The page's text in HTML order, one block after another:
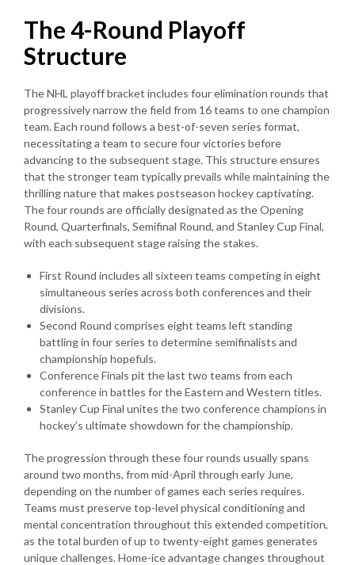
The 4-Round Playoff
Structure
The NHL playoff bracket includes four elimination rounds that
progressively narrow the field from 16 teams to one champion
team. Each round follows a best-of-seven series format,
necessitating a team to secure four victories before
advancing to the subsequent stage. This structure ensures
that the stronger team typically prevails while maintaining the
thrilling nature that makes postseason hockey captivating.
The four rounds are officially designated as the Opening
Round, Quarterfinals, Semifinal Round, and Stanley Cup Final,
with each subsequent stage raising the stakes.
First Round includes all sixteen teams competing in eight
simultaneous series across both conferences and their
divisions.
Second Round comprises eight teams left standing
battling in four series to determine semifinalists and
championship hopefuls.
Conference Finals pit the last two teams from each
conference in battles for the Eastern and Western titles.
Stanley Cup Final unites the two conference champions in
hockey’s ultimate showdown for the championship.
The progression through these four rounds usually spans
around two months, from mid-April through early June,
depending on the number of games each series requires.
Teams must preserve top-level physical conditioning and
mental concentration throughout this extended competition,
as the total burden of up to twenty-eight games generates
unique challenges. Home-ice advantage changes throughout